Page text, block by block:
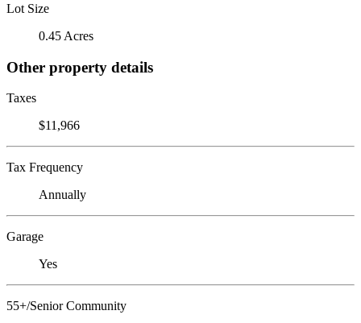
Lot Size
0.45 Acres
Other property details
Taxes
$11,966
Tax Frequency
Annually
Garage
Yes
55+/Senior Community